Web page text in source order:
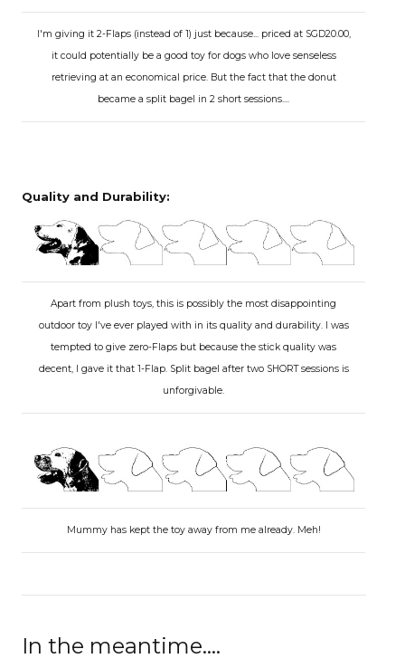
I'm giving it 2-Flaps (instead of 1) just because... priced at SGD20.00,
it could potentially be a good toy for dogs who love senseless
retrieving at an economical price. But the fact that the donut
became a split bagel in 2 short sessions....
Quality and Durability:
Apart from plush toys, this is possibly the most disappointing
outdoor toy I've ever played with in its quality and durability. I was
tempted to give zero-Flaps but because the stick quality was
decent, I gave it that 1-Flap. Split bagel after two SHORT sessions is
unforgivable.
Mummy has kept the toy away from me already. Meh!
In the meantime....